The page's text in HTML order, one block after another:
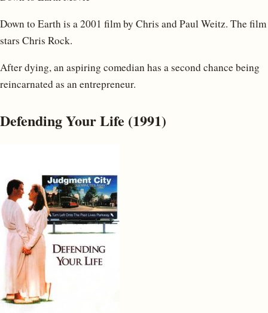
Down to Earth is a 2001 film by Chris and Paul Weitz. The film
stars Chris Rock.
After dying, an aspiring comedian has a second chance being
reincarnated as an entrepreneur.
Defending Your Life (1991)